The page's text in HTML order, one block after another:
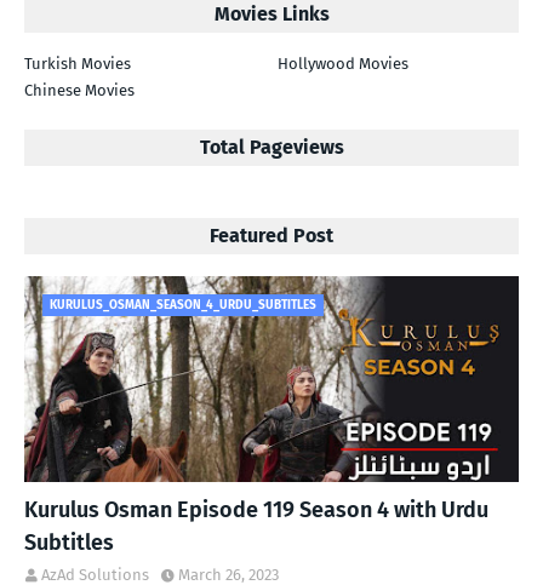
Movies Links
Turkish Movies
Hollywood Movies
Chinese Movies
Total Pageviews
Featured Post
KURULUS_OSMAN_SEASON_4_URDU_SUBTITLES
Kurulus Osman Episode 119 Season 4 with Urdu
Subtitles
AzAd Solutions March 26, 2023